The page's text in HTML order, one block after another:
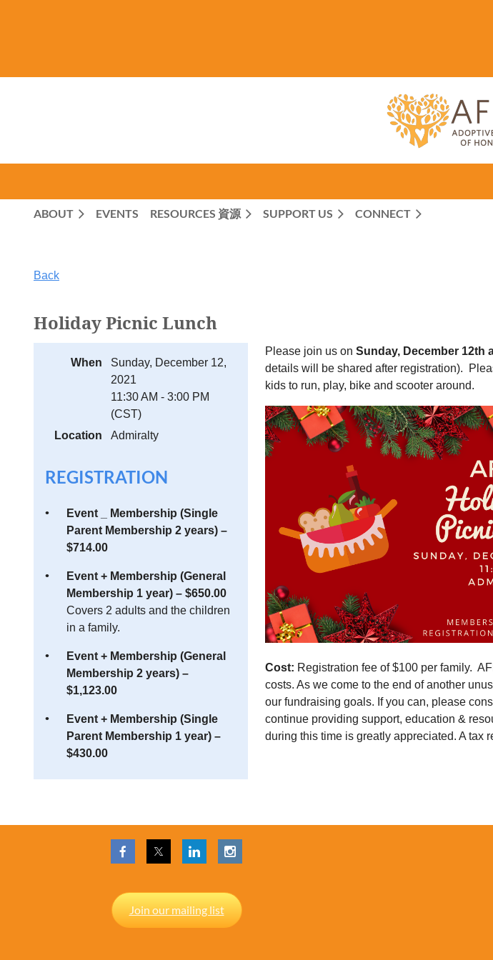
ABOUT EVENTS RESOURCES 資源 SUPPORT US CONNECT
Back
Holiday Picnic Lunch
When
Sunday, December 12,
2021
11:30 AM - 3:00 PM
(CST)
Location
Admiralty
REGISTRATION
Event _ Membership (Single
Parent Membership 2 years) –
$714.00
Event + Membership (General
Membership 1 year) – $650.00
Covers 2 adults and the children
in a family.
Event + Membership (General
Membership 2 years) –
$1,123.00
Event + Membership (Single
Parent Membership 1 year) –
$430.00
Please join us on Sunday, December 12th
details will be shared after registration).
kids to run, play, bike and scooter around.
Cost: Registration fee of $100 per family.
costs. As we come to the end of another
our fundraising goals. If you can, please
continue providing support, education &
during this time is greatly appreciated. A tax
Join our mailing list